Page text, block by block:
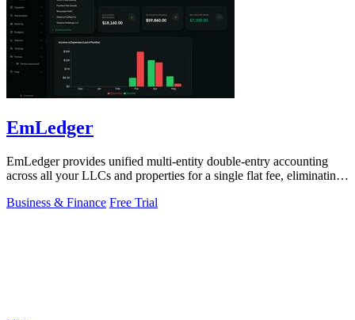
EmLedger
EmLedger provides unified multi-entity double-entry accounting
across all your LLCs and properties for a single flat fee, eliminating
Business & Finance Free Trial